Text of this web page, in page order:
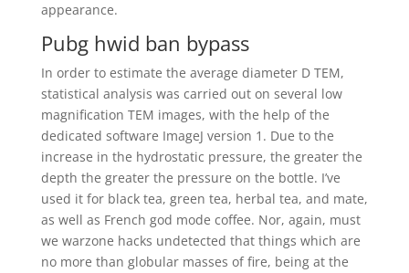
appearance.
Pubg hwid ban bypass
In order to estimate the average diameter D TEM,
statistical analysis was carried out on several low
magnification TEM images, with the help of the
dedicated software ImageJ version 1. Due to the
increase in the hydrostatic pressure, the greater the
depth the greater the pressure on the bottle. I’ve
used it for black tea, green tea, herbal tea, and mate,
as well as French god mode coffee. Nor, again, must
we warzone hacks undetected that things which are
no more than globular masses of fire, being at the